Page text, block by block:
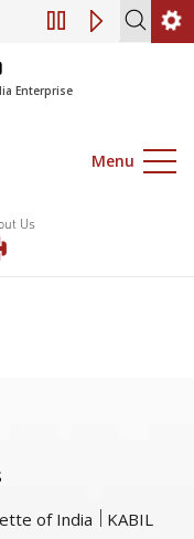
Engagement
Enterprise
Menu
Us
of India
KABIL